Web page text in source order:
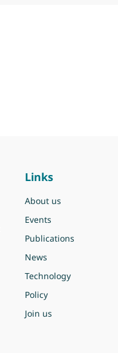
Links
About us
Events
Publications
News
Technology
Policy
Join us